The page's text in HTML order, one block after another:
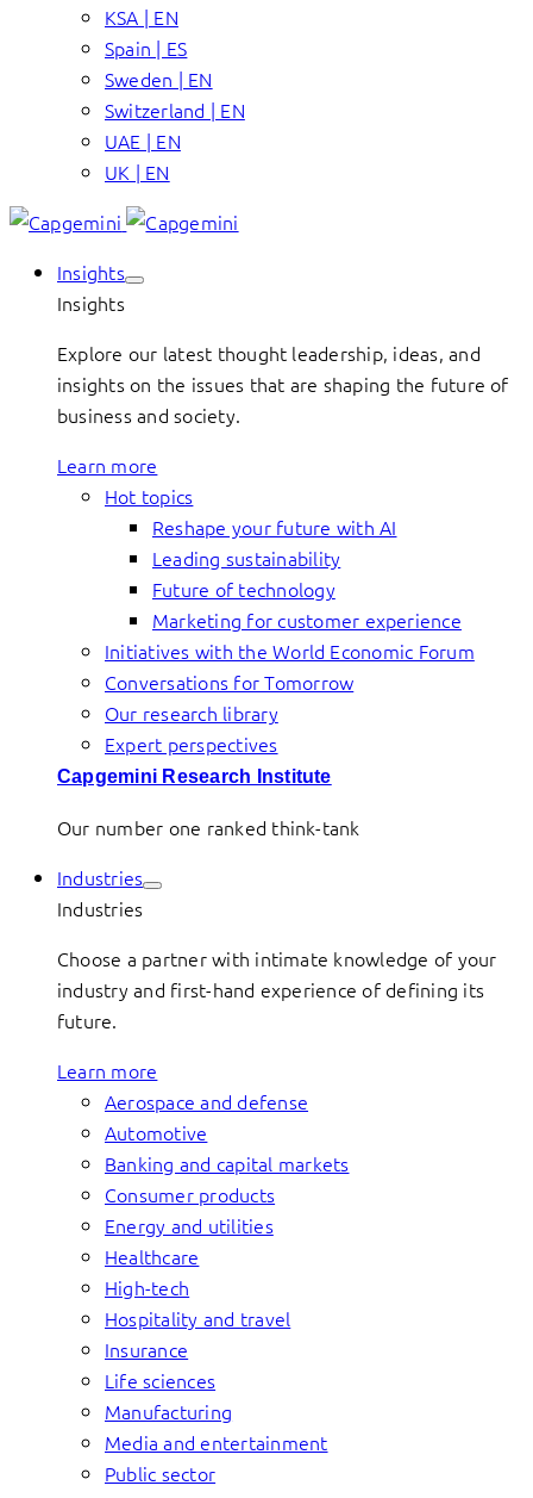
KSA | EN
Spain | ES
Sweden | EN
Switzerland | EN
UAE | EN
UK | EN
Insights
Insights
Explore our latest thought leadership, ideas, and
insights on the issues that are shaping the future of
business and society.
Learn more
Hot topics
Reshape your future with AI
Leading sustainability
Future of technology
Marketing for customer experience
Initiatives with the World Economic Forum
Conversations for Tomorrow
Our research library
Expert perspectives
Capgemini Research Institute
Our number one ranked think-tank
Industries
Industries
Choose a partner with intimate knowledge of your
industry and first-hand experience of defining its
future.
Learn more
Aerospace and defense
Automotive
Banking and capital markets
Consumer products
Energy and utilities
Healthcare
High-tech
Hospitality and travel
Insurance
Life sciences
Manufacturing
Media and entertainment
Public sector